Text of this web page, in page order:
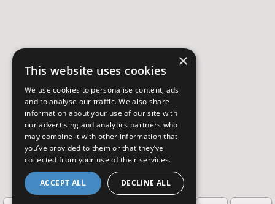
×
This website uses cookies
We use cookies to personalise content, ads
and to analyse our traffic. We also share
information about your use of our site with
our advertising and analytics partners who
may combine it with other information that
you’ve provided to them or that they’ve
collected from your use of their services.
ACCEPT ALL DECLINE ALL